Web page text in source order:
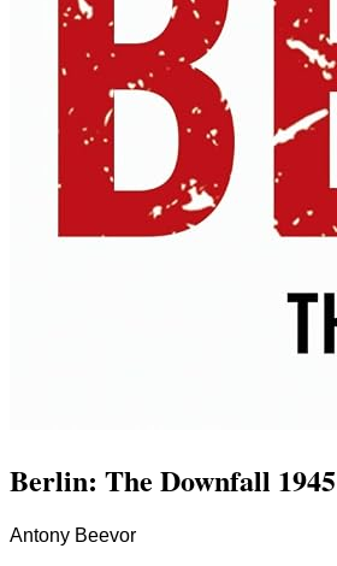
Berlin: The Downfall 1945
Antony Beevor